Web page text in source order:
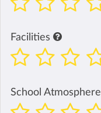
Facilities
School Atmosphere